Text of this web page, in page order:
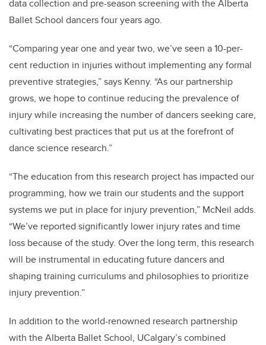
data collection and pre-season screening with the Alberta
Ballet School dancers four years ago.
“Comparing year one and year two, we’ve seen a 10-per-
cent reduction in injuries without implementing any formal
preventive strategies,” says Kenny. “As our partnership
grows, we hope to continue reducing the prevalence of
injury while increasing the number of dancers seeking care,
cultivating best practices that put us at the forefront of
dance science research.”
“The education from this research project has impacted our
programming, how we train our students and the support
systems we put in place for injury prevention,” McNeil adds.
“We’ve reported significantly lower injury rates and time
loss because of the study. Over the long term, this research
will be instrumental in educating future dancers and
shaping training curriculums and philosophies to prioritize
injury prevention.”
In addition to the world-renowned research partnership
with the Alberta Ballet School, UCalgary’s combined